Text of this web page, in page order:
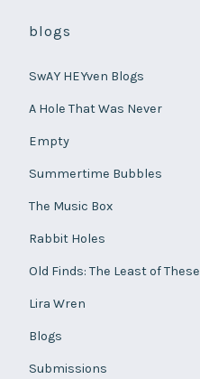
blogs
SwAY HEYven Blogs
A Hole That Was Never
Empty
Summertime Bubbles
The Music Box
Rabbit Holes
Old Finds: The Least of These
Lira Wren
Blogs
Submissions